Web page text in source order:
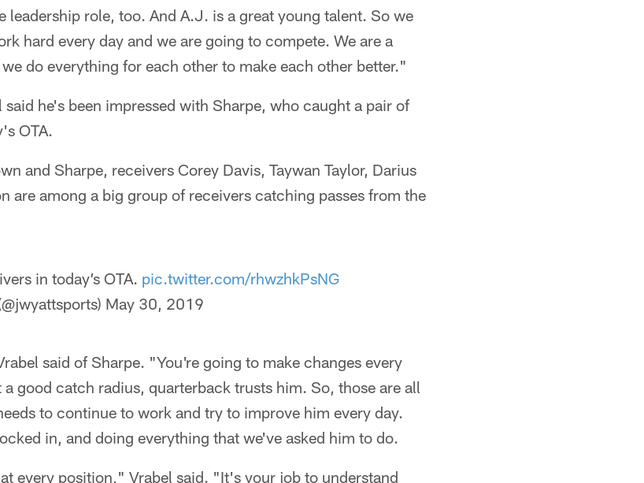
leadership role, too. And A.J. is a great young talent. So we
hard every day and we are going to compete. We are a
do everything for each other to make each other better."
he's been impressed with Sharpe, who caught a pair of
OTA.
and Sharpe, receivers Corey Davis, Taywan Taylor, Darius
are among a big group of receivers catching passes from the
in today’s OTA. pic.twitter.com/rhwzhkPsNG
May 30, 2019
said of Sharpe. "You're going to make changes every
good catch radius, quarterback trusts him. So, those are all
to continue to work and try to improve him every day.
in, and doing everything that we've asked him to do.
every position," Vrabel said. "It's your job to understand